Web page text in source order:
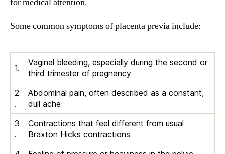
Some common symptoms of placenta previa include:
1.
Vaginal bleeding, especially during the second or
third trimester of pregnancy
2
.
Abdominal pain, often described as a constant,
dull ache
3
.
Contractions that feel different from usual
Braxton Hicks contractions